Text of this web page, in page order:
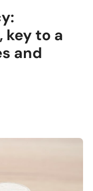
key to a
and